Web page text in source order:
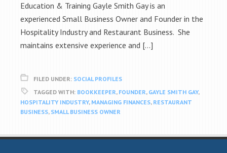
Education & Training Gayle Smith Gay is an
experienced Small Business Owner and Founder in the
Hospitality Industry and Restaurant Business. She
maintains extensive experience and […]
FILED UNDER: SOCIAL PROFILES
TAGGED WITH: BOOKKEEPER, FOUNDER, GAYLE SMITH GAY,
HOSPITALITY INDUSTRY, MANAGING FINANCES, RESTAURANT
BUSINESS, SMALL BUSINESS OWNER